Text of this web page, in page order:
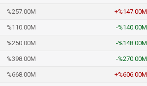
%257.00M +%147.00M
%110.00M -%140.00M
%250.00M -%148.00M
%398.00M -%270.00M
%668.00M +%606.00M